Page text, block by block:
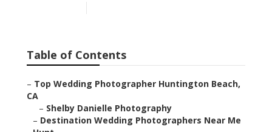
Table of Contents
– Top Wedding Photographer Huntington Beach,
CA
– Shelby Danielle Photography
– Destination Wedding Photographers Near Me